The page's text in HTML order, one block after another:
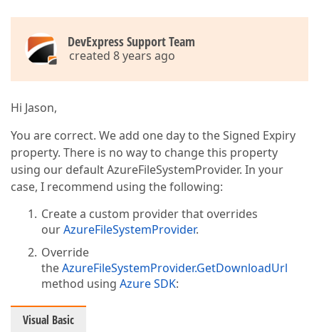
DevExpress Support Team
created 8 years ago
Hi Jason,
You are correct. We add one day to the Signed Expiry
property. There is no way to change this property
using our default AzureFileSystemProvider. In your
case, I recommend using the following:
Create a custom provider that overrides
ourAzureFileSystemProvider.
Override
theAzureFileSystemProvider.GetDownloadUrl
method usingAzure SDK:
Visual Basic